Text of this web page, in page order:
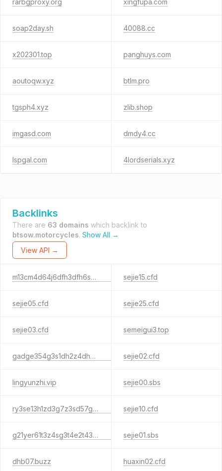
rarbgproxy.org xingfupa.com
soap2day.sh 40088.cc
x202301.top panghuys.com
aoutoqw.xyz btlm.pro
tgsph4.xyz zlib.shop
imgasd.com dmdy4.cc
lspgal.com 4lordserials.xyz
Backlinks
There are 63 domains which backlink to
btsow.motorcycles. Show All →
View API →
m13cm4d64j6dfh3dfh6s45h31g35ds6.sbs sejie15.cfd
sejie05.cfd sejie25.cfd
sejie03.cfd semeigui3.top
gadge354g3s1dh2z4dh3ad1.sbs sejie02.cfd
lingyunzhi.vip sejie00.sbs
ry3se13h1zd3g7z3sd57g3s1g3za.sbs sejie10.cfd
g21yer61t3z4sg3t4e2t43sq.sbs sejie01.sbs
dhb07.buzz huaxin02.cfd